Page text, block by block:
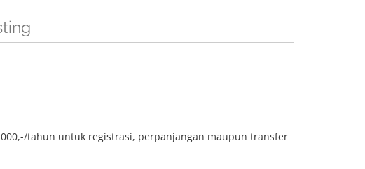
tahun untuk registrasi, perpanjangan maupun transfer